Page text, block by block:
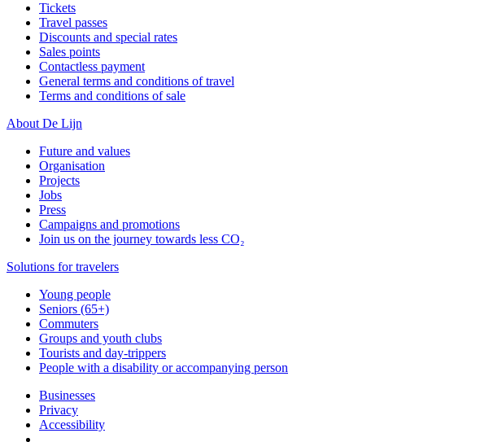
Tickets
Travel passes
Discounts and special rates
Sales points
Contactless payment
General terms and conditions of travel
Terms and conditions of sale
About De Lijn
Future and values
Organisation
Projects
Jobs
Press
Campaigns and promotions
Join us on the journey towards less CO₂
Solutions for travelers
Young people
Seniors (65+)
Commuters
Groups and youth clubs
Tourists and day-trippers
People with a disability or accompanying person
Businesses
Privacy
Accessibility